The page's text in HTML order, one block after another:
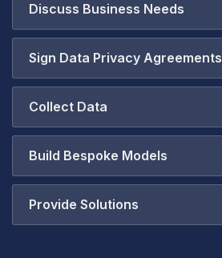
Discuss Business Needs
Sign Data Privacy Agreements
Collect Data
Build Bespoke Models
Provide Solutions